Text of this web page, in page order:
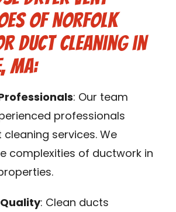
of Norfolk
Duct Cleaning in
MA:
: Our team
professionals
services. We
complexities of ductwork in
: Clean ducts